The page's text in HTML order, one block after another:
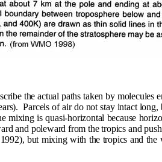
the actual paths taken by molecules
Parcels of air do not stay intact
mixing is quasi-horizontal because
and poleward from the tropics and
but mixing with the tropics and